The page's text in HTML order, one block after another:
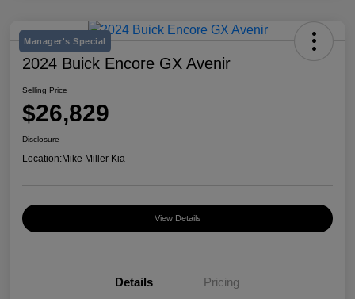
Manager's Special
2024 Buick Encore GX Avenir
Selling Price
$26,829
Disclosure
Location:Mike Miller Kia
View Details
Details Pricing